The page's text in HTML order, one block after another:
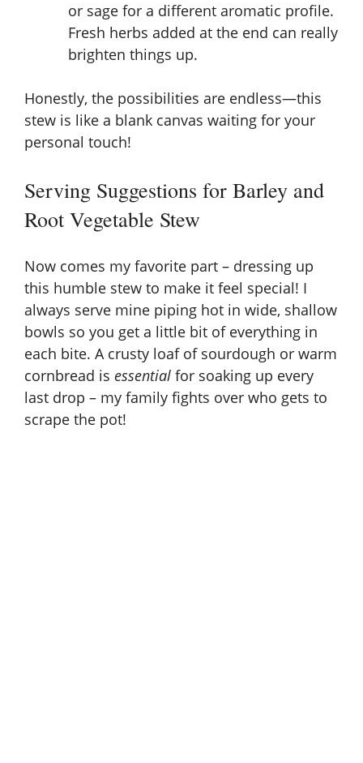
or sage for a different aromatic profile.
Fresh herbs added at the end can really
brighten things up.
Honestly, the possibilities are endless—this
stew is like a blank canvas waiting for your
personal touch!
Serving Suggestions for Barley and
Root Vegetable Stew
Now comes my favorite part – dressing up
this humble stew to make it feel special! I
always serve mine piping hot in wide, shallow
bowls so you get a little bit of everything in
each bite. A crusty loaf of sourdough or warm
cornbread is essential for soaking up every
last drop – my family fights over who gets to
scrape the pot!